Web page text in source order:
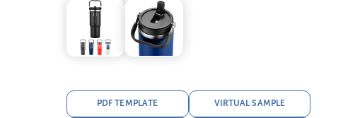
PDF TEMPLATE VIRTUAL SAMPLE